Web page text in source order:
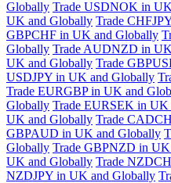
Globally Trade USDNOK in
UK and Globally Trade
GBPCHF in UK and Globally
Globally Trade AUDNZD in
UK and Globally Trade
USDJPY in UK and Globally
Trade EURGBP in UK and
Globally Trade EURSEK in UK
UK and Globally Trade
GBPAUD in UK and Globally
Globally Trade GBPNZD in
UK and Globally Trade
NZDJPY in UK and Globally